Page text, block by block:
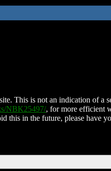
This is not an indication of a
NBK25497/, for more efficient
this in the future, please have